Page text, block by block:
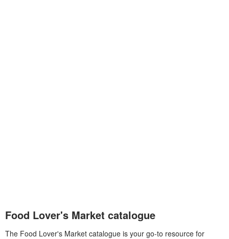
Food Lover's Market catalogue
The Food Lover's Market catalogue is your go-to resource for